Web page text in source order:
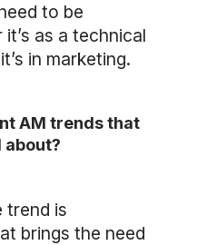
to be
as a technical
in marketing.
AM trends that
about?
trend is
brings the need